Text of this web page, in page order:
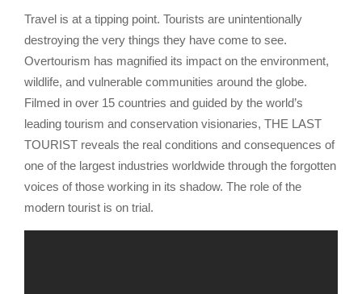
Travel is at a tipping point. Tourists are unintentionally
destroying the very things they have come to see.
Overtourism has magnified its impact on the environment,
wildlife, and vulnerable communities around the globe.
Filmed in over 15 countries and guided by the world’s
leading tourism and conservation visionaries, THE LAST
TOURIST reveals the real conditions and consequences of
one of the largest industries worldwide through the forgotten
voices of those working in its shadow. The role of the
modern tourist is on trial.